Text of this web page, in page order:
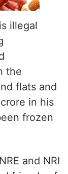
illegal
the
flats and
in his
frozen
and NRI